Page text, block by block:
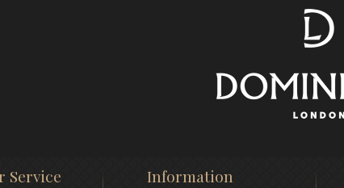
Service Information